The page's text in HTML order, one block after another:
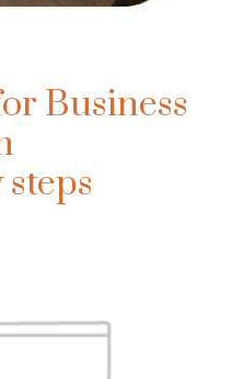
Business
steps